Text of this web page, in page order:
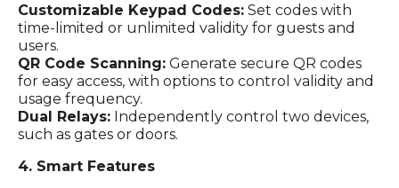
Customizable Keypad Codes: Set codes with
time-limited or unlimited validity for guests and
users.
QR Code Scanning: Generate secure QR codes
for easy access, with options to control validity and
usage frequency.
Dual Relays: Independently control two devices,
such as gates or doors.
4. Smart Features